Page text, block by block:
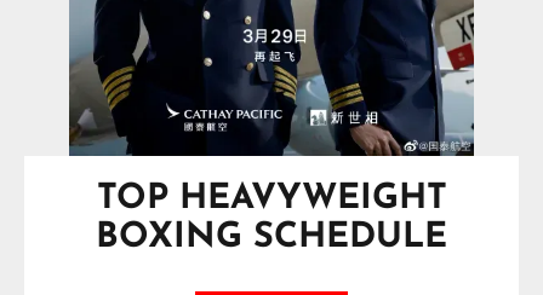
TOP HEAVYWEIGHT
BOXING SCHEDULE